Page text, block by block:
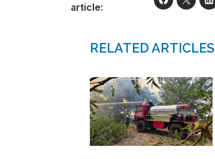
article:
RELATED ARTICLES